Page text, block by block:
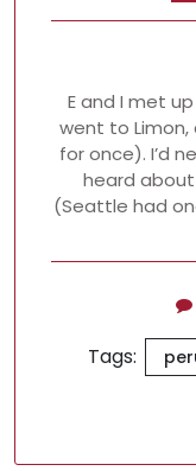
E and I met
went to
for once). I’d
heard
(Seattle had
Tags: